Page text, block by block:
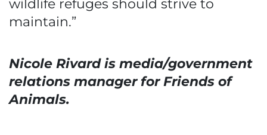
wildlife refuges should strive to
maintain.”
Nicole Rivard is media/government
relations manager for Friends of
Animals.